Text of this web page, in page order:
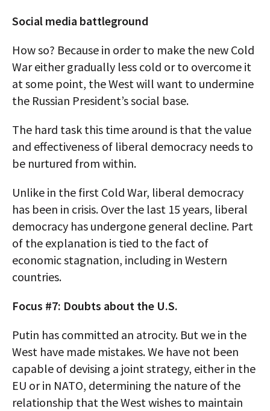
Social media battleground
How so? Because in order to make the new Cold
War either gradually less cold or to overcome it
at some point, the West will want to undermine
the Russian President’s social base.
The hard task this time around is that the value
and effectiveness of liberal democracy needs to
be nurtured from within.
Unlike in the first Cold War, liberal democracy
has been in crisis. Over the last 15 years, liberal
democracy has undergone general decline. Part
of the explanation is tied to the fact of
economic stagnation, including in Western
countries.
Focus #7: Doubts about the U.S.
Putin has committed an atrocity. But we in the
West have made mistakes. We have not been
capable of devising a joint strategy, either in the
EU or in NATO, determining the nature of the
relationship that the West wishes to maintain